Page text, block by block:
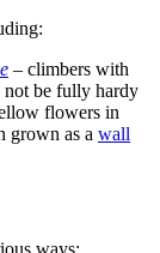
– climbers with
not be fully hardy
flowers in
grown as a wall
ways: